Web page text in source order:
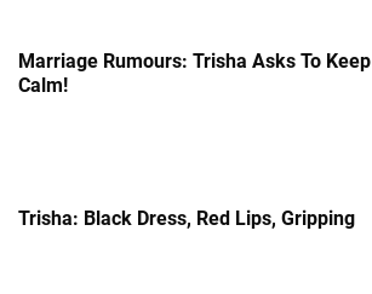
Marriage Rumours: Trisha Asks To Keep
Calm!
Trisha: Black Dress, Red Lips, Gripping